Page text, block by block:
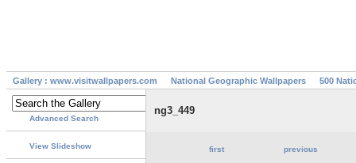
Gallery : www.visitwallpapers.com National Geographic Wallpapers 500
Advanced Search
View Slideshow
ng3_449
first previous